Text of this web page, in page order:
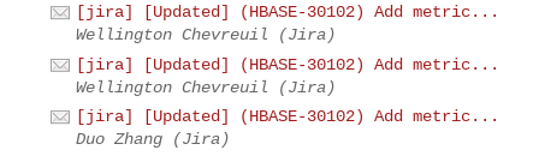
[jira] [Updated] (HBASE-30102) Add metric...
Wellington Chevreuil (Jira)
[jira] [Updated] (HBASE-30102) Add metric...
Wellington Chevreuil (Jira)
[jira] [Updated] (HBASE-30102) Add metric...
Duo Zhang (Jira)